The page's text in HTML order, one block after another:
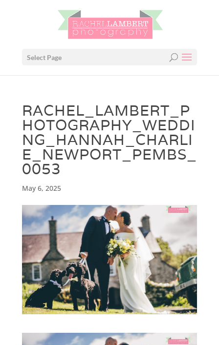
Select Page
RACHEL_LAMBERT_P
HOTOGRAPHY_WEDDI
NG_HANNAH_CHARLI
E_NEWPORT_PEMBS_
0053
May 6, 2025